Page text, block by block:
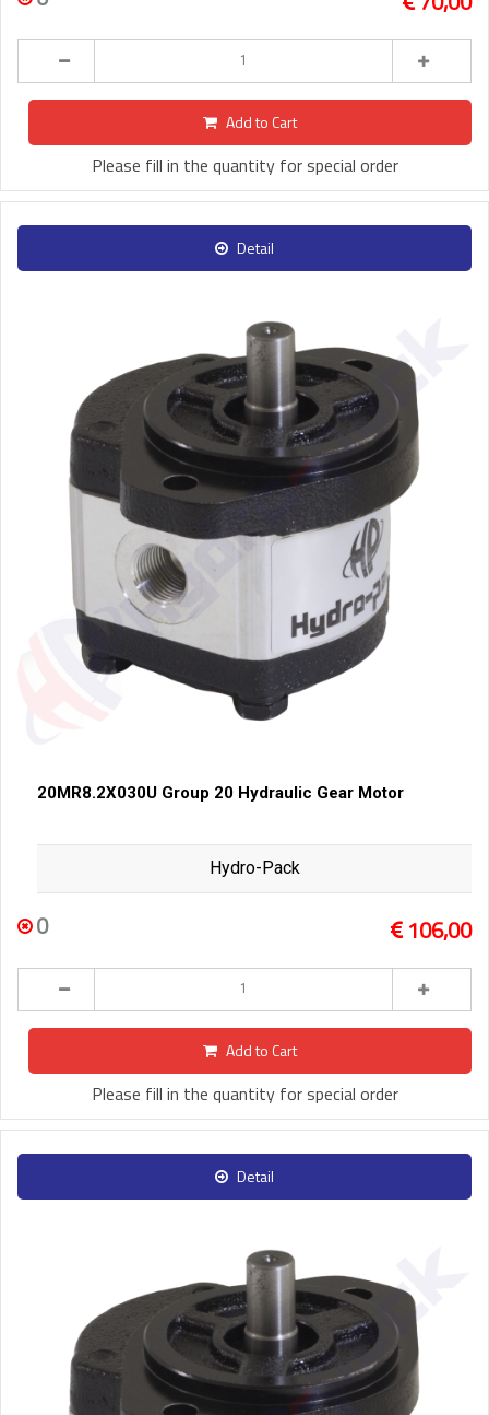
Add to Cart
Please fill in the quantity for special order
Detail
20MR8.2X030U Group 20 Hydraulic Gear Motor
Hydro-Pack
0 106,00
Add to Cart
Please fill in the quantity for special order
Detail